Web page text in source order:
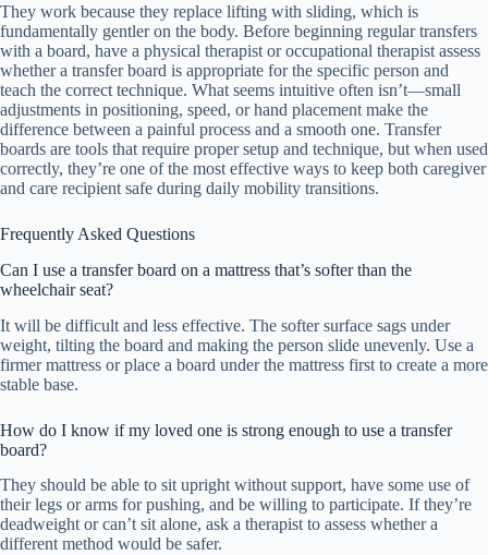
They work because they replace lifting with sliding, which is
fundamentally gentler on the body. Before beginning regular transfers
with a board, have a physical therapist or occupational therapist assess
whether a transfer board is appropriate for the specific person and
teach the correct technique. What seems intuitive often isn’t—small
adjustments in positioning, speed, or hand placement make the
difference between a painful process and a smooth one. Transfer
boards are tools that require proper setup and technique, but when used
correctly, they’re one of the most effective ways to keep both caregiver
and care recipient safe during daily mobility transitions.
Frequently Asked Questions
Can I use a transfer board on a mattress that’s softer than the
wheelchair seat?
It will be difficult and less effective. The softer surface sags under
weight, tilting the board and making the person slide unevenly. Use a
firmer mattress or place a board under the mattress first to create a more
stable base.
How do I know if my loved one is strong enough to use a transfer
board?
They should be able to sit upright without support, have some use of
their legs or arms for pushing, and be willing to participate. If they’re
deadweight or can’t sit alone, ask a therapist to assess whether a
different method would be safer.